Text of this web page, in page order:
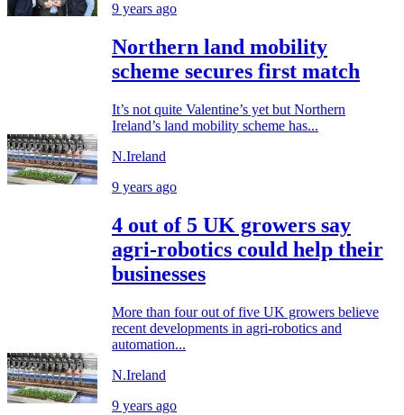
9 years ago
Northern land mobility
scheme secures first match
It’s not quite Valentine’s yet but Northern
Ireland’s land mobility scheme has...
N.Ireland
9 years ago
4 out of 5 UK growers say
agri-robotics could help their
businesses
More than four out of five UK growers believe
recent developments in agri-robotics and
automation...
N.Ireland
9 years ago